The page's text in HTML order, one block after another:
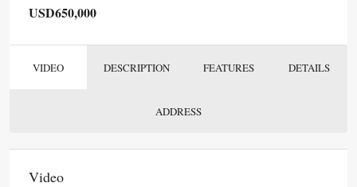
USD650,000
VIDEO DESCRIPTION FEATURES DETAILS
ADDRESS
Video